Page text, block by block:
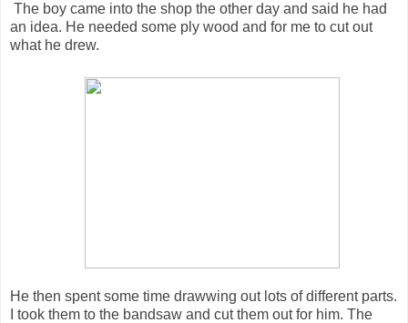
The boy came into the shop the other day and said he had
an idea. He needed some ply wood and for me to cut out
what he drew.
He then spent some time drawwing out lots of different parts.
I took them to the bandsaw and cut them out for him. The